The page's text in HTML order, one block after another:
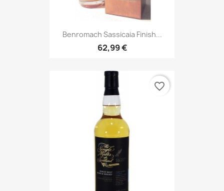
Benromach Sassicaia Finish...
62,99 €
favorite_border